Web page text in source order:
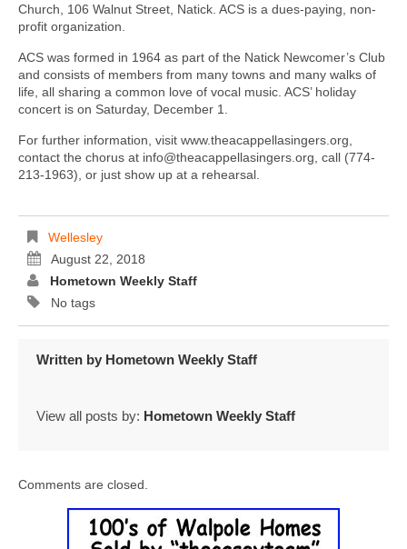
Church, 106 Walnut Street, Natick. ACS is a dues-paying, non-
profit organization.
ACS was formed in 1964 as part of the Natick Newcomer’s Club
and consists of members from many towns and many walks of
life, all sharing a common love of vocal music. ACS’ holiday
concert is on Saturday, December 1.
For further information, visit www.theacappellasingers.org,
contact the chorus at info@theacappellasingers.org, call (774-
213-1963), or just show up at a rehearsal.
Wellesley
August 22, 2018
Hometown Weekly Staff
No tags
Written by Hometown Weekly Staff
View all posts by: Hometown Weekly Staff
Comments are closed.